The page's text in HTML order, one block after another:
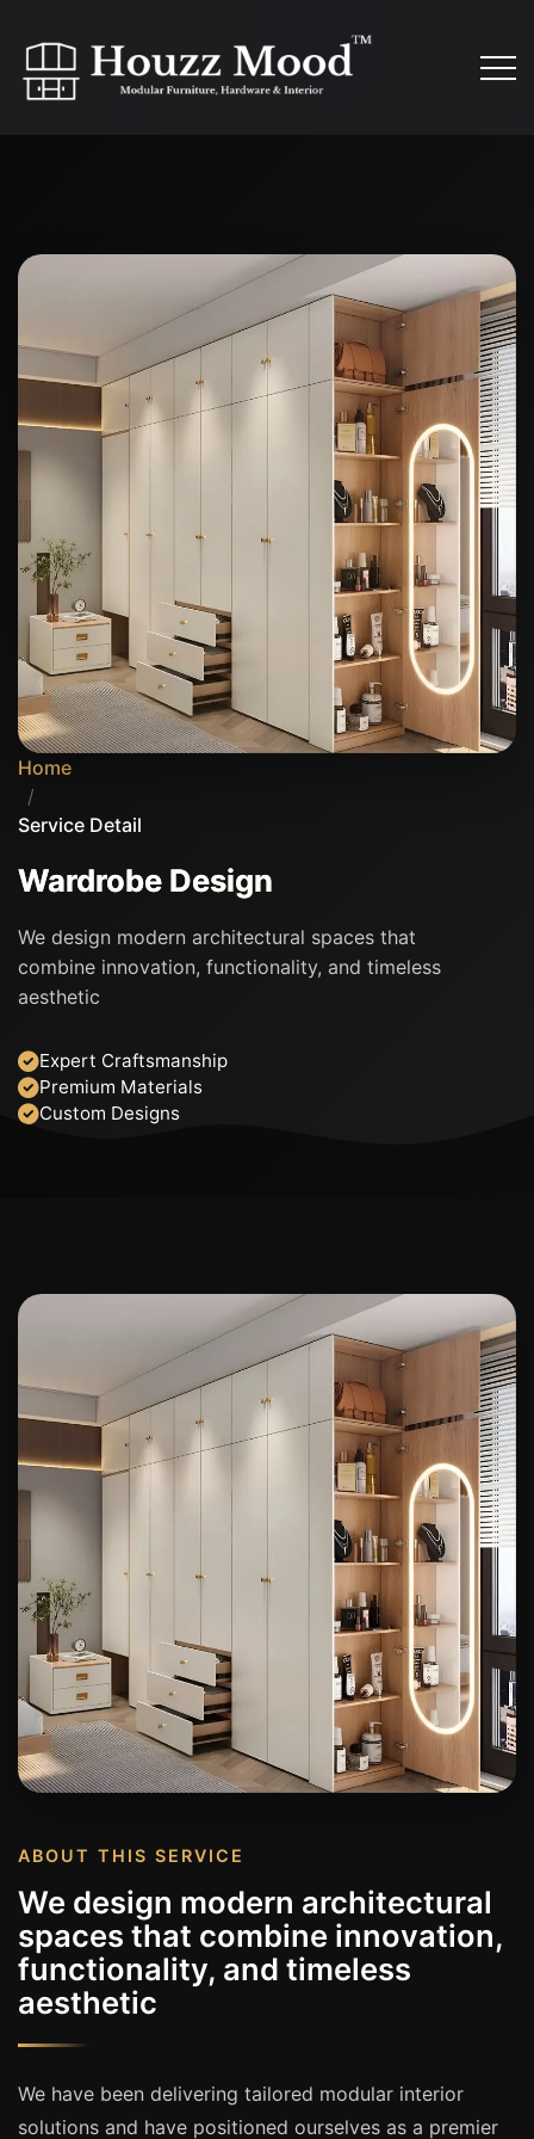
Home
/
Service Detail
Wardrobe Design
We design modern architectural spaces that
combine innovation, functionality, and timeless
aesthetic
Expert Craftsmanship
Premium Materials
Custom Designs
ABOUT THIS SERVICE
We design modern architectural
spaces that combine innovation,
functionality, and timeless
aesthetic
We have been delivering tailored modular interior
solutions and have positioned ourselves as a premier